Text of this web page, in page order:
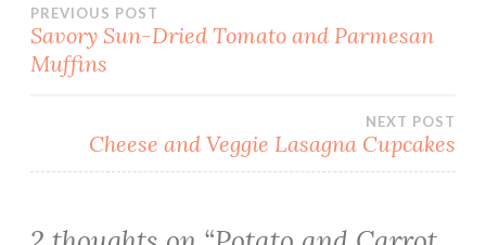
Post
navigation
PREVIOUS POST
Savory Sun-Dried Tomato and Parmesan
Muffins
NEXT POST
Cheese and Veggie Lasagna Cupcakes